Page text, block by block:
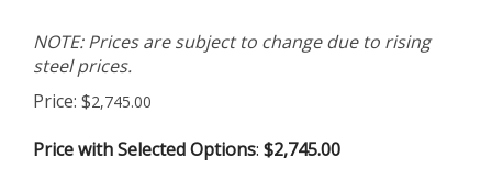
NOTE: Prices are subject to change due to rising
steel prices.
Price: $2,745.00
Price with Selected Options: $2,745.00